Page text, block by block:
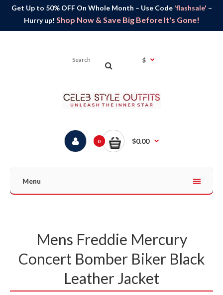
Get Up to 50% OFF On Whole Month – Use Code 'flashsale' –
Hurry up! Shop Now & Save Big Before It's Gone!
$
0 $0.00
Menu
Mens Freddie Mercury
Concert Bomber Biker Black
Leather Jacket